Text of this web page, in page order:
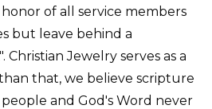
honor of all service members
but leave behind a
Christian Jewelry serves as a
that, we believe scripture
and God's Word never